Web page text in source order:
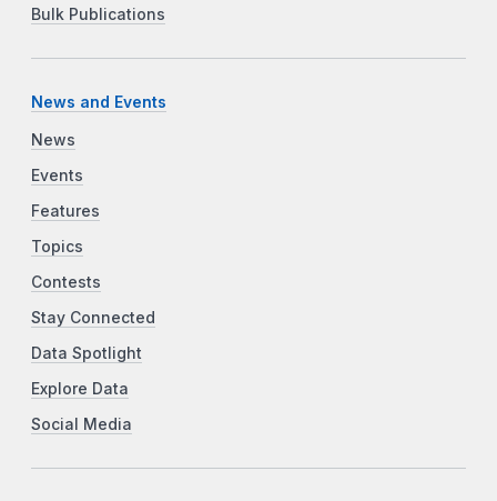
Bulk Publications
News and Events
News
Events
Features
Topics
Contests
Stay Connected
Data Spotlight
Explore Data
Social Media